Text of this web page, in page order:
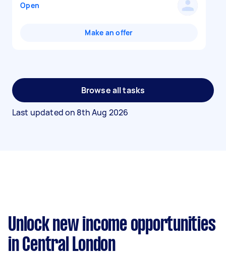
Open
Make an offer
Browse all tasks
Last updated on 8th Aug 2026
Unlock new income opportunities
in Central London